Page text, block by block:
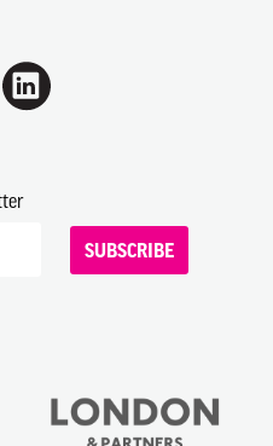
SUBSCRIBE